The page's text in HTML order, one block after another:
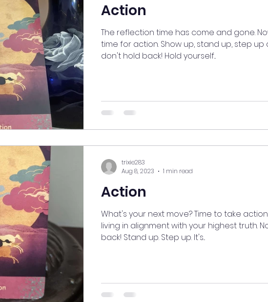
Action
The reflection time has come and gone.
time for action. Show up, stand up, step up
don't hold back! Hold yourself...
Action
What's your next move? Time to take
living in alignment with your highest truth.
back! Stand up. Step up. It's...
trixie283
Aug 8, 2023
1 min read